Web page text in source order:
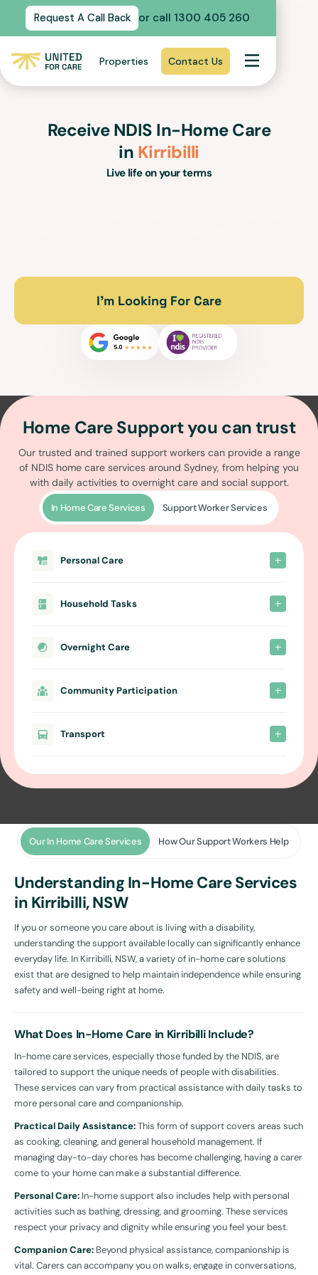
Request A Call Back or call 1300 405 260
Properties Contact Us
Receive NDIS In-Home Care
in Kirribilli
Live life on your terms
I’m Looking For Care
Home Care Support you can trust
Our trusted and trained support workers can provide a range
of NDIS home care services around Sydney, from helping you
with daily activities to overnight care and social support.
In Home Care Services Support Worker Services
Personal Care
Household Tasks
Overnight Care
Community Participation
Transport
Our In Home Care Services How Our Support Workers Help
Understanding In-Home Care Services
in Kirribilli, NSW
If you or someone you care about is living with a disability,
understanding the support available locally can significantly enhance
everyday life. In Kirribilli, NSW, a variety of in-home care solutions
exist that are designed to help maintain independence while ensuring
safety and well-being right at home.
What Does In-Home Care in Kirribilli Include?
In-home care services, especially those funded by the NDIS, are
tailored to support the unique needs of people with disabilities.
These services can vary from practical assistance with daily tasks to
more personal care and companionship.
Practical Daily Assistance:This form of support covers areas such
as cooking, cleaning, and general household management. If
managing day-to-day chores has become challenging, having a carer
come to your home can make a substantial difference.
Personal Care: In-home support also includes help with personal
activities such as bathing, dressing, and grooming. These services
respect your privacy and dignity while ensuring you feel your best.
Companion Care: Beyond physical assistance, companionship is
vital. Carers can accompany you on walks, engage in conversations,